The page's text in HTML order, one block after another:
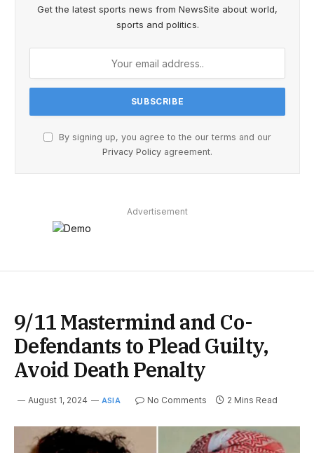
Get the latest sports news from NewsSite about world,
sports and politics.
By signing up, you agree to the our terms and our
Privacy Policy agreement.
Advertisement
9/11 Mastermind and Co-
Defendants to Plead Guilty,
Avoid Death Penalty
August 1, 2024 ASIA No Comments 2 Mins Read